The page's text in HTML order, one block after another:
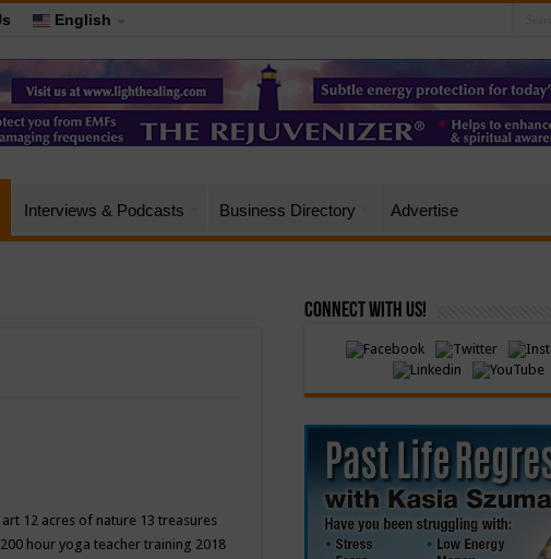
English
Interviews & Podcasts Business Directory Advertise
art 12 acres of nature 13 treasures
200 hour yoga teacher training 2018
Connect with Us!